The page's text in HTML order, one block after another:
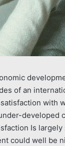
of an
with
developed
Is
could well be